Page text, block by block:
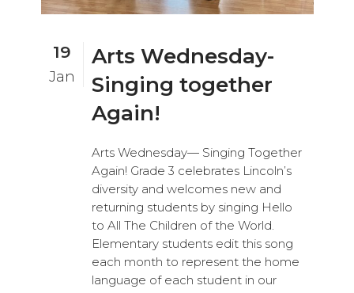
19
Jan
Arts Wednesday-
Singing together
Again!
Arts Wednesday— Singing Together
Again! Grade 3 celebrates Lincoln’s
diversity and welcomes new and
returning students by singing Hello
to All The Children of the World.
Elementary students edit this song
each month to represent the home
language of each student in our